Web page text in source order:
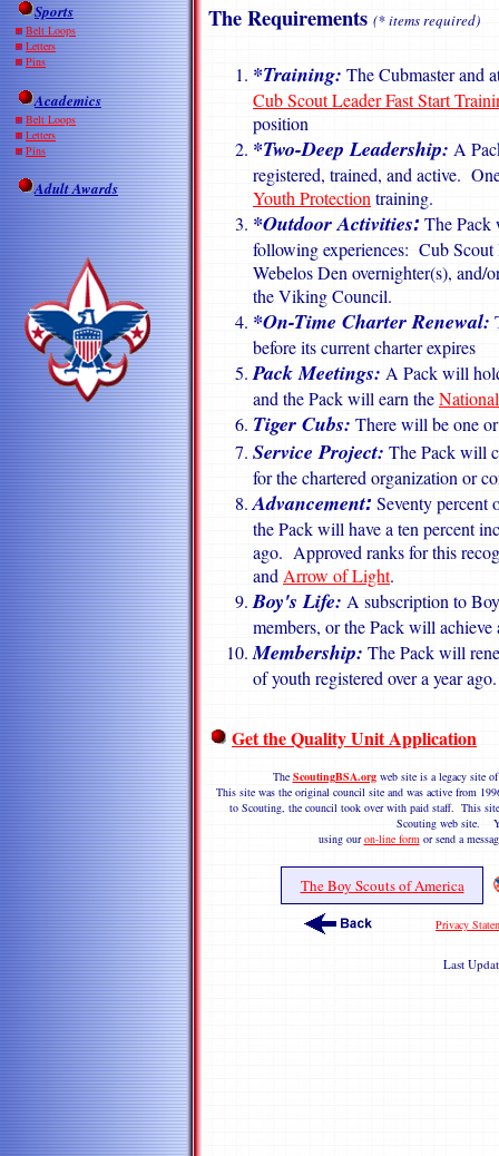
Sports
Belt Loops
Letters
Pins
Academics
Belt Loops
Letters
Pins
Adult Awards
The Requirements (* items required)
*Training: The Cubmaster and
Cub Scout Leader Fast Start
position
*Two-Deep Leadership: A
registered, trained, and active.
Youth Protection training.
*Outdoor Activities: The Pack
following experiences: Cub
Webelos Den overnighter(s), and/
the Viking Council.
*On-Time Charter Renewal:
before its current charter expires
Pack Meetings: A Pack will
and the Pack will earn the
Tiger Cubs: There will be one
Service Project: The Pack will
for the chartered organization or
Advancement: Seventy percent
the Pack will have a ten percent
ago. Approved ranks for this
and Arrow of Light.
Boy's Life: A subscription to
members, or the Pack will achieve
Membership: The Pack will
of youth registered over a year ago.
Get the Quality Unit Application
The ScoutingBSA.orgweb site is a legacy site
This site was the original council site and was active from
to Scouting, the council took over with paid staff. This
Scouting web site.
using ouron-line formor send a
The Boy Scouts of America
Privacy
Last